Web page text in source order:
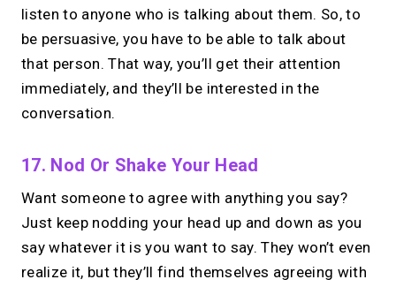
listen to anyone who is talking about them. So, to
be persuasive, you have to be able to talk about
that person. That way, you’ll get their attention
immediately, and they’ll be interested in the
conversation.
17. Nod Or Shake Your Head
Want someone to agree with anything you say?
Just keep nodding your head up and down as you
say whatever it is you want to say. They won’t even
realize it, but they’ll find themselves agreeing with